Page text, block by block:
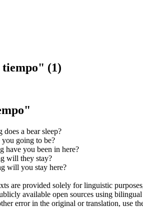
tiempo" (1)
does a bear sleep?
you going to be?
have you been in here?
will they stay?
will you stay here?
are provided solely for linguistic
available open sources using bilingual
error in the original or translation, use